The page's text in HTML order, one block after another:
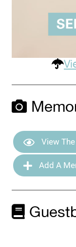
View
Add A